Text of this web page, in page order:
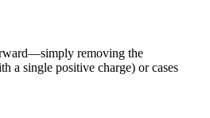
removing the
a single positive charge) or cases